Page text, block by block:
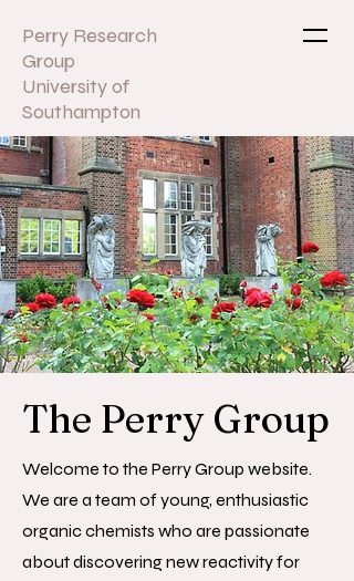
Perry Research
Group
University of
Southampton
The Perry Group
Welcome to the Perry Group website.
We are a team of young, enthusiastic
organic chemists who are passionate
about discovering new reactivity for